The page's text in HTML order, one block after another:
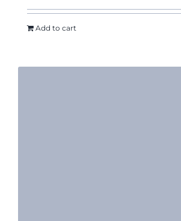
Contact
Add to cart